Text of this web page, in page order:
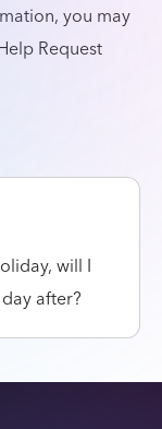
you may
Request
will I
after?